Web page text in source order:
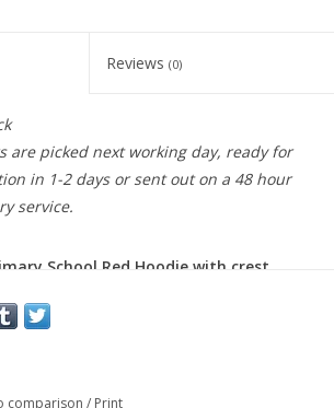
Reviews (0)
are picked next working day, ready for
in 1-2 days or sent out on a 48 hour
service.
School Red Hoodie with crest
rich, durable fabric
comparison / Print